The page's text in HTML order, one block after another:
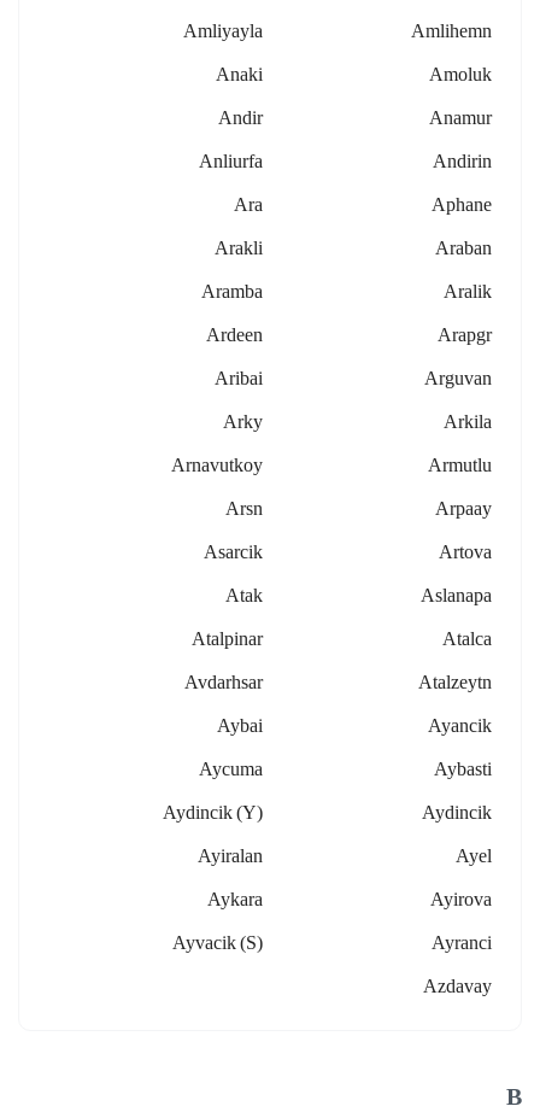
Amlihemn
Amliyayla
Amoluk
Anaki
Anamur
Andir
Andirin
Anliurfa
Aphane
Ara
Araban
Arakli
Aralik
Aramba
Arapgr
Ardeen
Arguvan
Aribai
Arkila
Arky
Armutlu
Arnavutkoy
Arpaay
Arsn
Artova
Asarcik
Aslanapa
Atak
Atalca
Atalpinar
Atalzeytn
Avdarhsar
Ayancik
Aybai
Aybasti
Aycuma
Aydincik
Aydincik (y)
Ayel
Ayiralan
Ayirova
Aykara
Ayranci
Ayvacik (s)
Azdavay
B